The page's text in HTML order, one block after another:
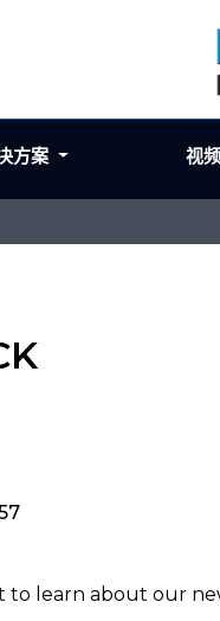
to learn about our
方案 视